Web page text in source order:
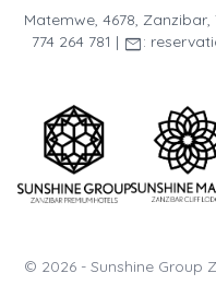
Matemwe, 4678, Zanzibar,
774 264 781 | email:
© 2026 - Sunshine Group